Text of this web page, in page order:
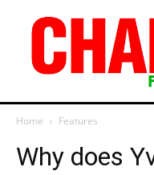
Home Features
Why does